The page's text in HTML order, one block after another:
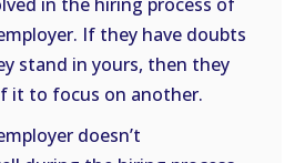
If they have doubts
stand in yours, then they
it to focus on another.
doesn’t